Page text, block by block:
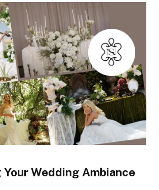
Your Wedding Ambiance